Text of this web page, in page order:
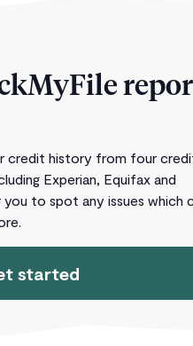
credit history from four
Experian, Equifax and
you to spot any issues which
started